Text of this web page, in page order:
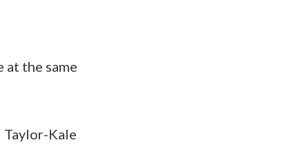
at the same
Taylor-Kale